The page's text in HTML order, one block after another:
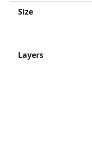
Size
Layers